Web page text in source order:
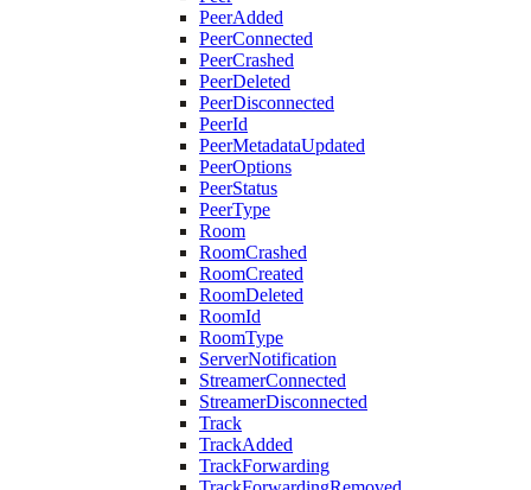
PeerAdded
PeerConnected
PeerCrashed
PeerDeleted
PeerDisconnected
PeerId
PeerMetadataUpdated
PeerOptions
PeerStatus
PeerType
Room
RoomCrashed
RoomCreated
RoomDeleted
RoomId
RoomType
ServerNotification
StreamerConnected
StreamerDisconnected
Track
TrackAdded
TrackForwarding